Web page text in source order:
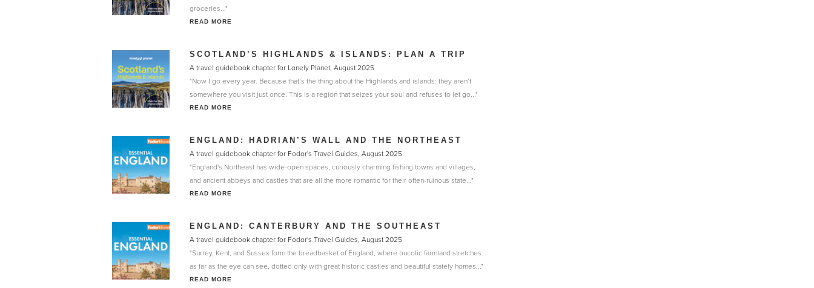
groceries..."
READ MORE
SCOTLAND’S HIGHLANDS & ISLANDS: PLAN A TRIP
A travel guidebook chapter for Lonely Planet, August 2025
"Now I go every year. Because that’s the thing about the Highlands and islands: they aren’t
somewhere you visit just once. This is a region that seizes your soul and refuses to let go..."
READ MORE
ENGLAND: HADRIAN’S WALL AND THE NORTHEAST
A travel guidebook chapter for Fodor's Travel Guides, August 2025
"England's Northeast has wide-open spaces, curiously charming fishing towns and villages,
and ancient abbeys and castles that are all the more romantic for their often-ruinous state..."
READ MORE
ENGLAND: CANTERBURY AND THE SOUTHEAST
A travel guidebook chapter for Fodor's Travel Guides, August 2025
"Surrey, Kent, and Sussex form the breadbasket of England, where bucolic farmland stretches
as far as the eye can see, dotted only with great historic castles and beautiful stately homes..."
READ MORE